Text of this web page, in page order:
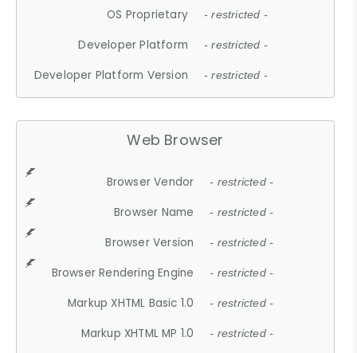
OS Proprietary - restricted -
Developer Platform - restricted -
Developer Platform Version - restricted -
Web Browser
Browser Vendor - restricted -
Browser Name - restricted -
Browser Version - restricted -
Browser Rendering Engine - restricted -
Markup XHTML Basic 1.0 - restricted -
Markup XHTML MP 1.0 - restricted -